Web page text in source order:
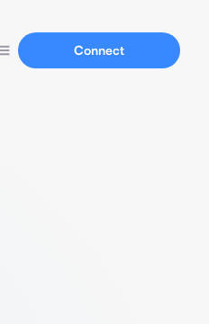
Connect